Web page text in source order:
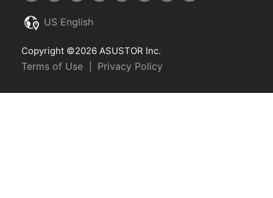
US English
Copyright ©2026 ASUSTOR Inc.
Terms of Use Privacy Policy